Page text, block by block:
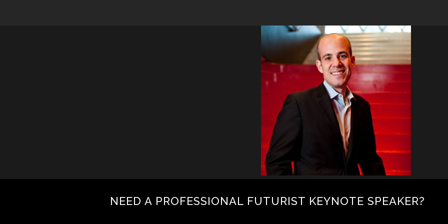
NEED A PROFESSIONAL FUTURIST KEYNOTE SPEAKER?